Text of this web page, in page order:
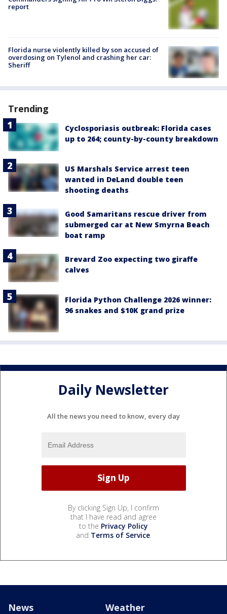
report
Florida nurse violently killed by son accused of
overdosing on Tylenol and crashing her car:
Sheriff
Trending
Cyclosporiasis outbreak: Florida cases
up to 264; county-by-county breakdown
US Marshals Service arrest teen
wanted in DeLand double teen
shooting deaths
Good Samaritans rescue driver from
submerged car at New Smyrna Beach
boat ramp
Brevard Zoo expecting two giraffe
calves
Florida Python Challenge 2026 winner:
96 snakes and $10K grand prize
Daily Newsletter
All the news you need to know, every day
By clicking Sign Up, I confirm
that I have read and agree
to the Privacy Policy
and Terms of Service.
News Weather